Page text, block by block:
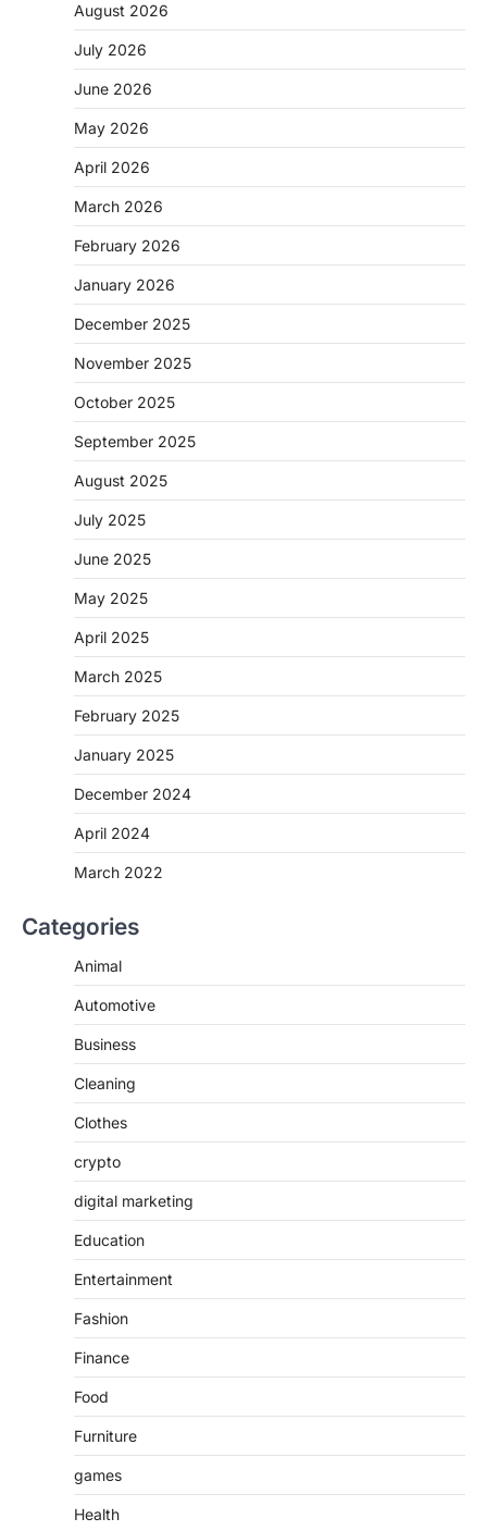
August 2026
July 2026
June 2026
May 2026
April 2026
March 2026
February 2026
January 2026
December 2025
November 2025
October 2025
September 2025
August 2025
July 2025
June 2025
May 2025
April 2025
March 2025
February 2025
January 2025
December 2024
April 2024
March 2022
Categories
Animal
Automotive
Business
Cleaning
Clothes
crypto
digital marketing
Education
Entertainment
Fashion
Finance
Food
Furniture
games
Health